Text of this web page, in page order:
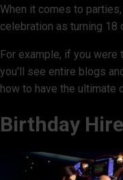
When it comes to
celebration as turning 18
For example, if you were
you'll see entire blogs
how to have the ultimate
Birthday